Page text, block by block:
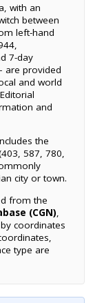
with an
between
left-hand
7-day
provided
and world
and
the
587, 780,
city or town.
from the
(CGN),
coordinates
type are